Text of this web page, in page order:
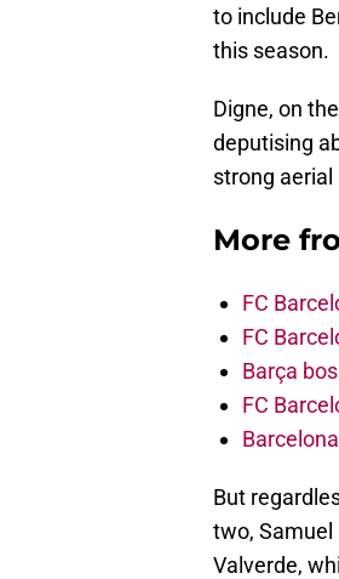
to include
this season.
Digne, on
deputising
strong
More
FC
FC
Barça
FC
But
two,
Valverde,